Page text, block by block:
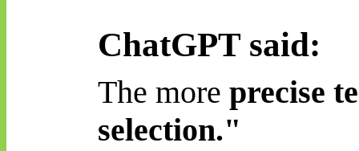
ChatGPT said:
The more precise
selection."